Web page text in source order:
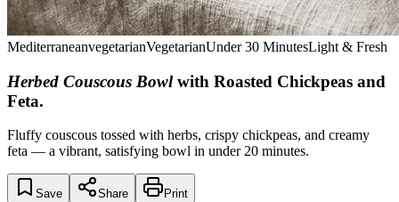
MediterraneanvegetarianVegetarianUnder 30 MinutesLight & Fresh
Herbed Couscous Bowl with Roasted Chickpeas and
Feta.
Fluffy couscous tossed with herbs, crispy chickpeas, and creamy
feta — a vibrant, satisfying bowl in under 20 minutes.
Save Share Print